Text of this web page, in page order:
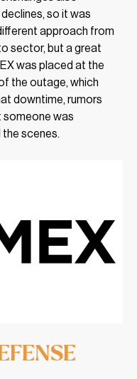
so it was
approach from
sector, but a great
was placed at the
the outage, which
downtime, rumors
was
scenes.